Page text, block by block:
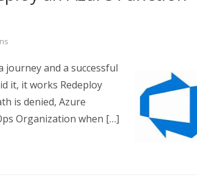
and a successful
it, it works Redeploy
is denied, Azure
Organization when […]